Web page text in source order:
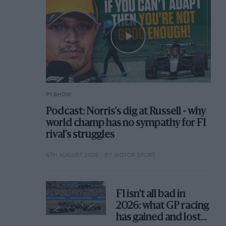
F1 SHOW
Podcast: Norris's dig at Russell - why
world champ has no sympathy for F1
rival's struggles
6TH AUGUST 2026 BY MOTOR SPORT
F1 isn't all bad in
2026: what GP racing
has gained and lost